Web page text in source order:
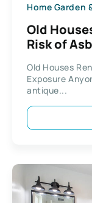
Home Garden
Old
Risk of
Old Houses
Exposure
antique...